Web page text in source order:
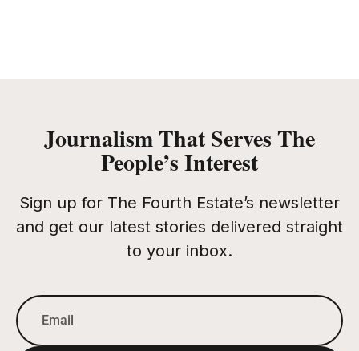
Journalism That Serves The
People’s Interest
Sign up for The Fourth Estate’s newsletter
and get our latest stories delivered straight
to your inbox.